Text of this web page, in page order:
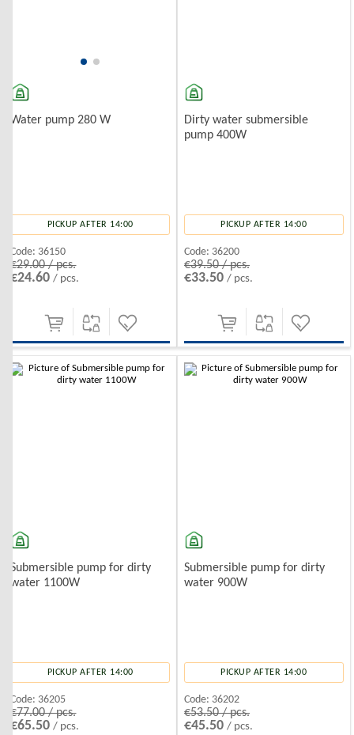
20
Water pump 280 W
PICKUP AFTER 14:00
Code: 36150
€29.00 / pcs.
€24.60/ pcs.
Dirty water submersible
pump 400W
PICKUP AFTER 14:00
Code: 36200
€39.50 / pcs.
€33.50 / pcs.
Submersible pump for dirty
water 1100W
PICKUP AFTER 14:00
Code: 36205
€77.00 / pcs.
€65.50/ pcs.
Submersible pump for dirty
water 900W
PICKUP AFTER 14:00
Code: 36202
€53.50 / pcs.
€45.50 / pcs.